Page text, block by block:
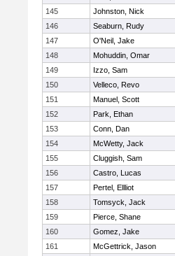
145
Johnston, Nick
146
Seaburn, Rudy
147
O'Neil, Jake
148
Mohuddin, Omar
149
Izzo, Sam
150
Velleco, Revo
151
Manuel, Scott
152
Park, Ethan
153
Conn, Dan
154
McWetty, Jack
155
Cluggish, Sam
156
Castro, Lucas
157
Pertel, Ellliot
158
Tomsyck, Jack
159
Pierce, Shane
160
Gomez, Jake
161
McGettrick, Jason